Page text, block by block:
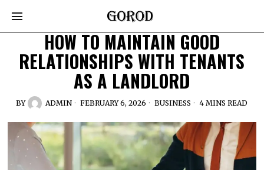
HOW TO MAINTAIN GOOD
RELATIONSHIPS WITH TENANTS
AS A LANDLORD
BY ADMIN FEBRUARY 6, 2026 BUSINESS 4 MINS READ